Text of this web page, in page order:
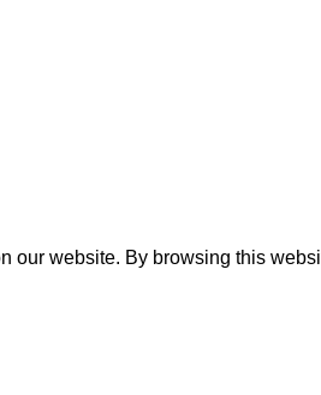
our website. By browsing this